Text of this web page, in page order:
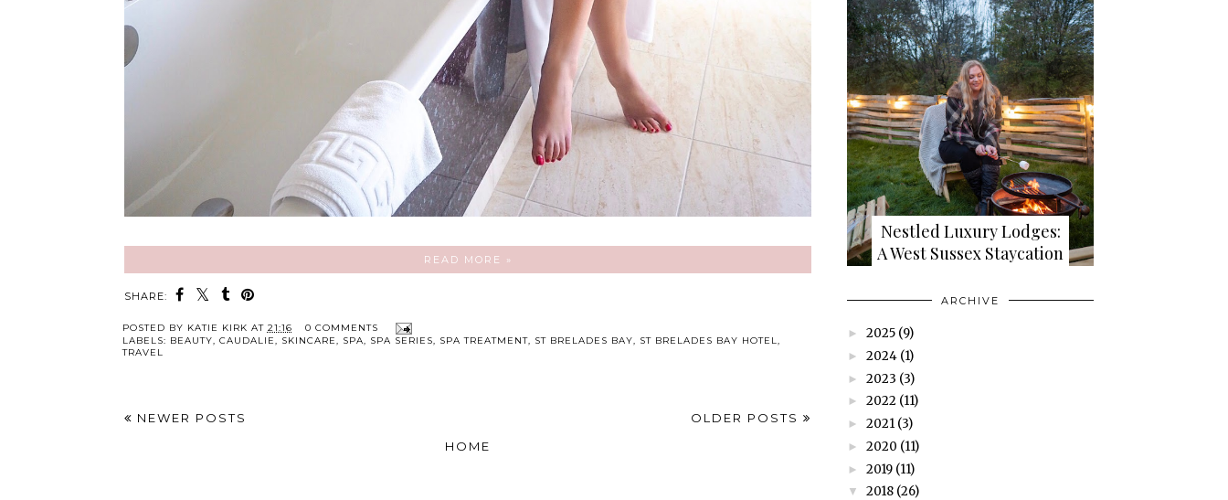
READ MORE »
SHARE:
POSTED BY KATIE KIRK AT 21:16
0 COMMENTS
LABELS: BEAUTY CAUDALIE SKINCARE SPA SPA SERIES SPA TREATMENT, ST BRELADES BAY ST BRELADES BAY HOTEL
TRAVEL
NEWER POSTS
OLDER POSTS
HOME
Nestled Luxury Lodges:
A West Sussex Staycation
ARCHIVE
► 2025 (9)
► 2024 (1)
► 2023 (3)
► 2022 (11)
► 2021 (3)
► 2020 (11)
► 2019 (11)
▼ 2018 (26)